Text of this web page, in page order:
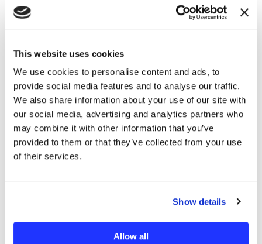
This website uses cookies
We use cookies to personalise content and ads, to
provide social media features and to analyse our traffic.
We also share information about your use of our site with
our social media, advertising and analytics partners who
may combine it with other information that you’ve
provided to them or that they’ve collected from your use
of their services.
Show details
Allow all
PACKING LIST:
1 x OXY4 Max - Pinion 22T - M0.7 - 5mm Motor Shaft
Additional Information
You may also like